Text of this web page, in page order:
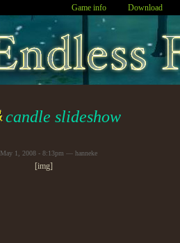
Game info Download
candle slideshow
May 1, 2008 - 8:13pm — hanneke
[img]